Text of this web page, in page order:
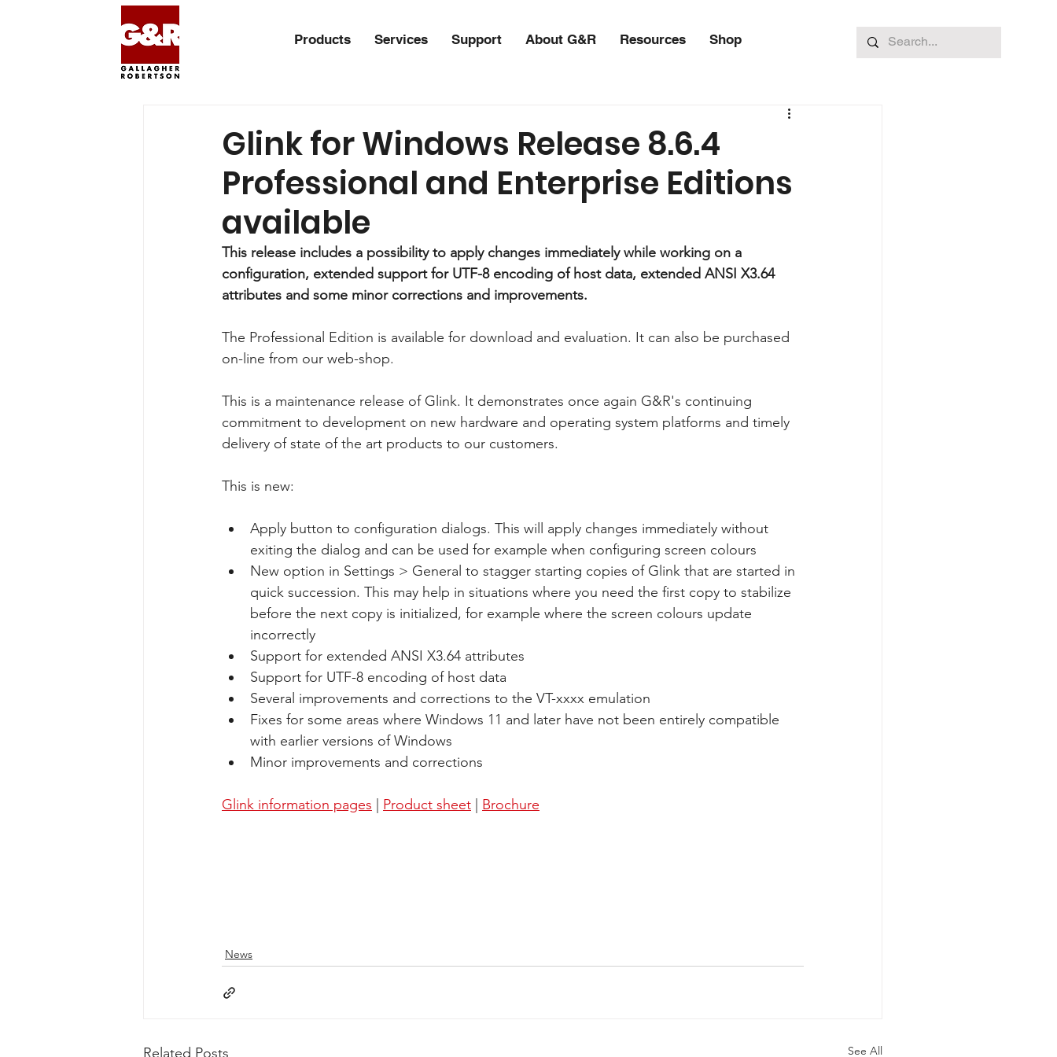
Products Services Support About G&R Resources Shop
Glink for Windows Release 8.6.4
Professional and Enterprise Editions
available
This release includes a possibility to apply changes immediately while working on a
configuration, extended support for UTF-8 encoding of host data, extended ANSI X3.64
attributes and some minor corrections and improvements.
The Professional Edition is available for download and evaluation. It can also be purchased
on-line from our web-shop.
This is a maintenance release of Glink. It demonstrates once again G&R's continuing
commitment to development on new hardware and operating system platforms and timely
delivery of state of the art products to our customers.
This is new:
Apply button to configuration dialogs. This will apply changes immediately without
exiting the dialog and can be used for example when configuring screen colours
New option in Settings > General to stagger starting copies of Glink that are started in
quick succession. This may help in situations where you need the first copy to stabilize
before the next copy is initialized, for example where the screen colours update
incorrectly
Support for extended ANSI X3.64 attributes
Support for UTF-8 encoding of host data
Several improvements and corrections to the VT-xxxx emulation
Fixes for some areas where Windows 11 and later have not been entirely compatible
with earlier versions of Windows
Minor improvements and corrections
Glink information pages Product sheet Brochure
News
Related Posts See All